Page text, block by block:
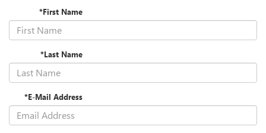
*First Name
*Last Name
*E-Mail Address